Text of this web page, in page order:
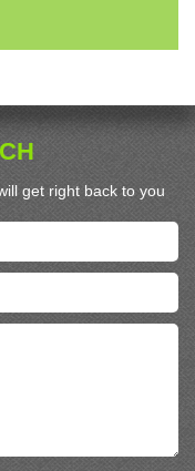
get right back to you